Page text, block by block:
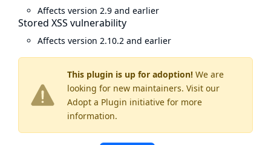
This plugin is up for adoption! We are
looking for new maintainers. Visit our
Adopt a Plugin initiative for more
information.
Affects version 2.9 and earlier
Stored XSS vulnerability
Affects version 2.10.2 and earlier